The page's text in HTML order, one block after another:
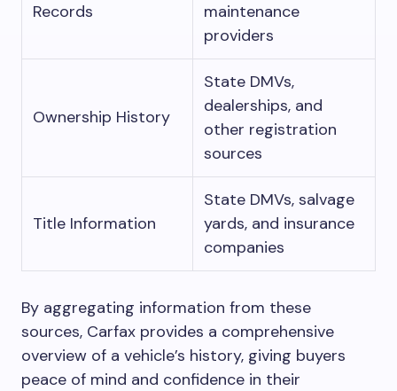
Records
maintenance
providers
Ownership History
State DMVs,
dealerships, and
other registration
sources
Title Information
State DMVs, salvage
yards, and insurance
companies
By aggregating information from these
sources, Carfax provides a comprehensive
overview of a vehicle’s history, giving buyers
peace of mind and confidence in their